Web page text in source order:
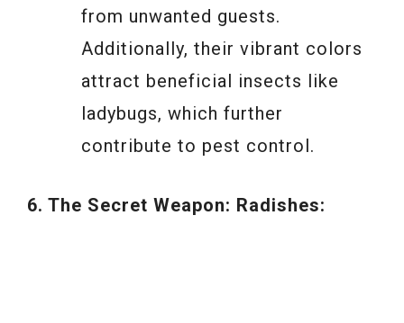
from unwanted guests.
Additionally, their vibrant colors
attract beneficial insects like
ladybugs, which further
contribute to pest control.
6. The Secret Weapon: Radishes: